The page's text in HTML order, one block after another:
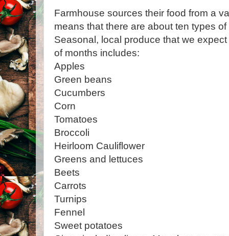
Farmhouse sources their food from a
means that there are about ten types
Seasonal, local produce that we
of months includes:
Apples
Green beans
Cucumbers
Corn
Tomatoes
Broccoli
Heirloom Cauliflower
Greens and lettuces
Beets
Carrots
Turnips
Fennel
Sweet potatoes